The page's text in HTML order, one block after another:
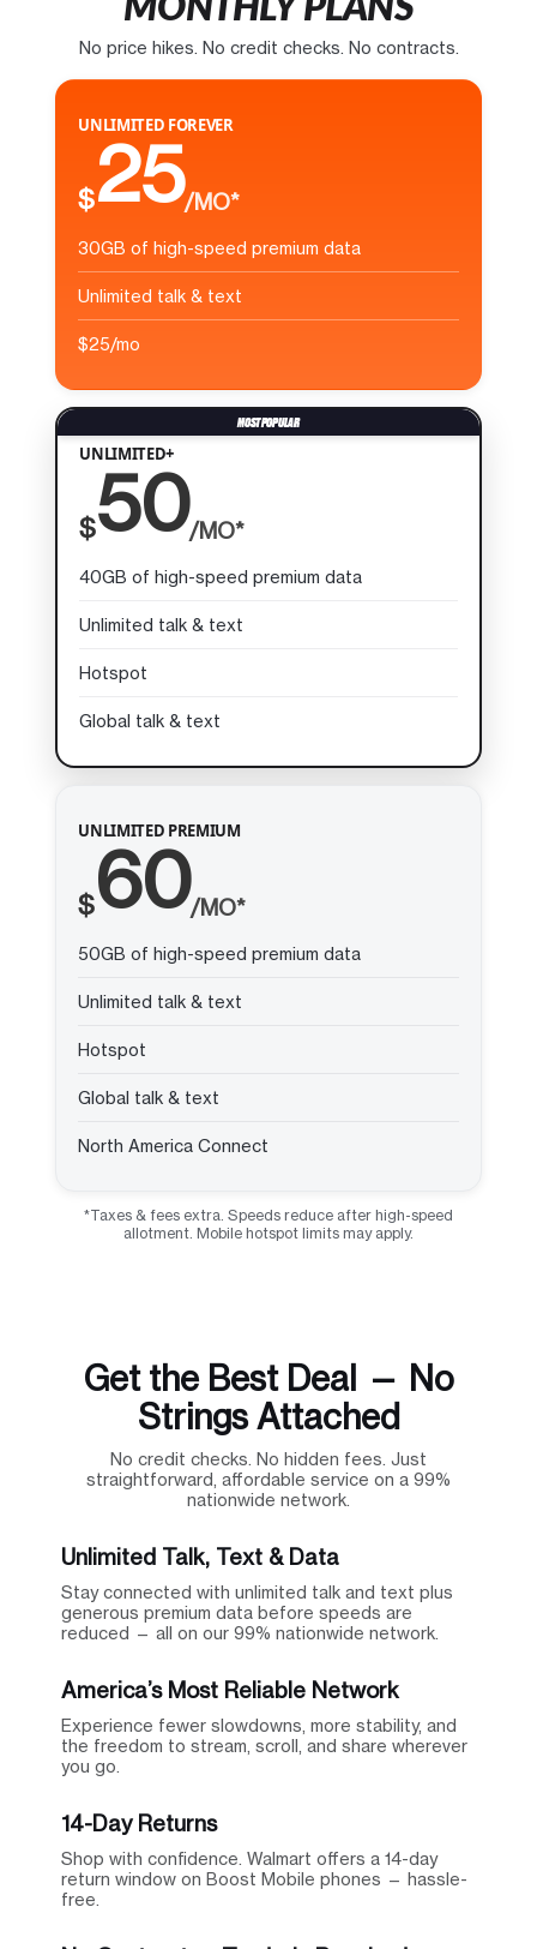
MONTHLY PLANS
No price hikes. No credit checks. No contracts.
UNLIMITED FOREVER
$25/MO*
30GB of high-speed premium data
Unlimited talk & text
$25/mo
UNLIMITED+
$50/MO*
40GB of high-speed premium data
Unlimited talk & text
Hotspot
Global talk & text
UNLIMITED PREMIUM
$60/MO*
50GB of high-speed premium data
Unlimited talk & text
Hotspot
Global talk & text
North America Connect
*Taxes & fees extra. Speeds reduce after high-speed
allotment. Mobile hotspot limits may apply.
Get the Best Deal — No
Strings Attached
No credit checks. No hidden fees. Just
straightforward, affordable service on a 99%
nationwide network.
Unlimited Talk, Text & Data
Stay connected with unlimited talk and text plus
generous premium data before speeds are
reduced — all on our 99% nationwide network.
America’s Most Reliable Network
Experience fewer slowdowns, more stability, and
the freedom to stream, scroll, and share wherever
you go.
14-Day Returns
Shop with confidence. Walmart offers a 14-day
return window on Boost Mobile phones — hassle-
free.